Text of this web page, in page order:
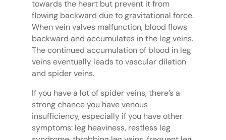
towards the heart but prevent it from
flowing backward due to gravitational force.
When vein valves malfunction, blood flows
backward and accumulates in the leg veins.
The continued accumulation of blood in leg
veins eventually leads to vascular dilation
and spider veins.
If you have a lot of spider veins, there’s a
strong chance you have venous
insufficiency, especially if you have other
symptoms: leg heaviness, restless leg